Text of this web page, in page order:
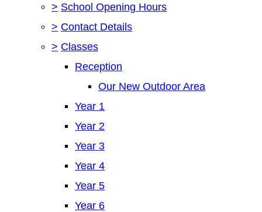
> School Opening Hours
> Contact Details
> Classes
Reception
Our New Outdoor Area
Year 1
Year 2
Year 3
Year 4
Year 5
Year 6